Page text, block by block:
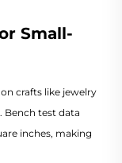
Small-
crafts like jewelry
Bench test data
inches, making